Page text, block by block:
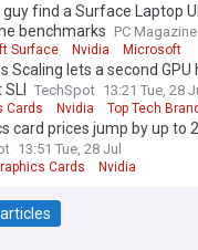
guy find a Surface Laptop
benchmarks PC Magazine
Surface Nvidia Microsoft
Scaling lets a second
TechSpot 13:21 Tue, 28
Cards Nvidia Top Tech
card prices jump by up to
13:51 Tue, 28 Jul
Cards Nvidia